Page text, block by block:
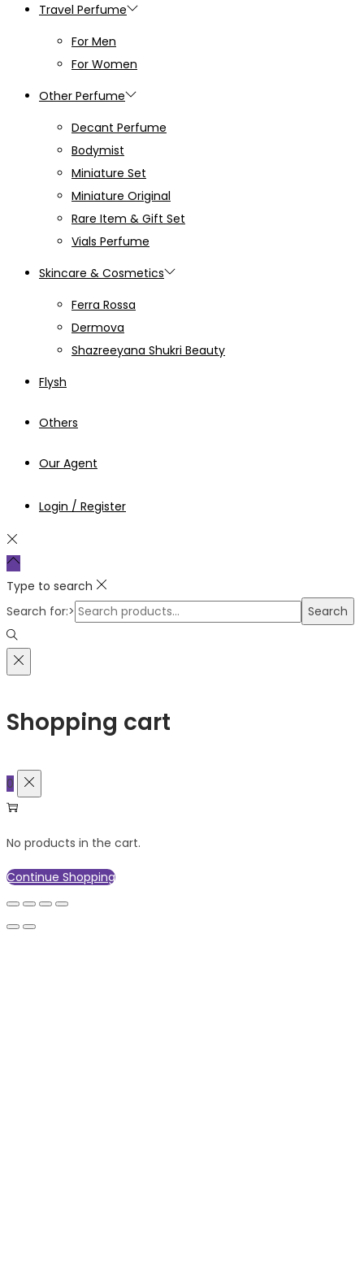
Travel Perfume
For Men
For Women
Other Perfume
Decant Perfume
Bodymist
Miniature Set
Miniature Original
Rare Item & Gift Set
Vials Perfume
Skincare & Cosmetics
Ferra Rossa
Dermova
Shazreeyana Shukri Beauty
Flysh
Others
Our Agent
Login / Register
Type to search
Search for:>
Search
Shopping cart
0
No products in the cart.
Continue Shopping